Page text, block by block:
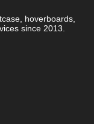
hoverboards,
since 2013.